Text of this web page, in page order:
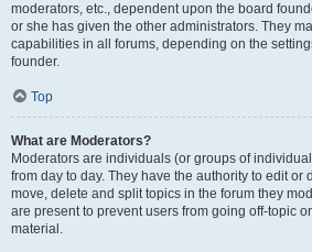
moderators, etc., dependent upon the board
or she has given the other administrators. They
capabilities in all forums, depending on the
founder.
Top
What are Moderators?
Moderators are individuals (or groups of
from day to day. They have the authority to edit or
move, delete and split topics in the forum they
are present to prevent users from going off-topic
material.